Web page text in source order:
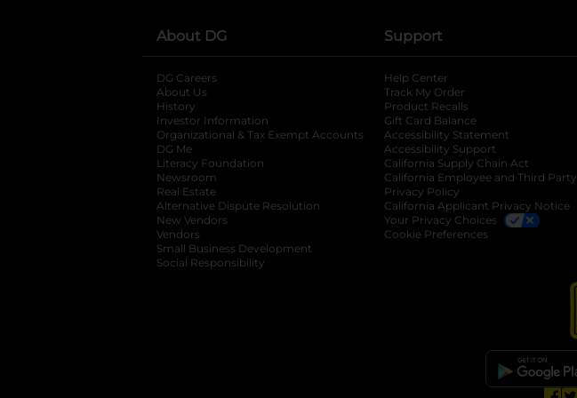
About DG
DG Careers
About Us
History
Investor Information
opens in a new tab
Organizational & Tax Exempt Accounts opens in a new tab
DG Me
Literacy Foundation opens in a new tab
Newsroom
Real Estate
Alternative Dispute Resolution opens in a new tab
New Vendors
Vendors
Small Business Development
Social Responsibility
Support
Help Center
Track My Order
Product Recalls
Gift Card Balance
Accessibility Statement
Accessibility Support
California Supply Chain Act
California Employee and Third Party
Privacy Policy
California Applicant Privacy Notice
Your Privacy Choices
Cookie Preferences